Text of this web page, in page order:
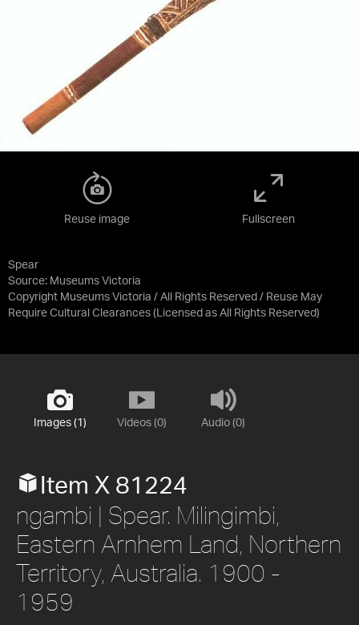
Spear
Source: Museums Victoria
Copyright Museums Victoria / All Rights Reserved / Reuse May
Require Cultural Clearances (Licensed as All Rights Reserved)
Reuse image Fullscreen
Images (1) Videos (0) Audio (0)
Item X 81224
ngambi | Spear. Milingimbi,
Eastern Arnhem Land, Northern
Territory, Australia. 1900 -
1959